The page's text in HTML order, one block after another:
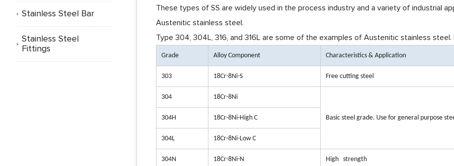
Stainless Steel Bar
Stainless Steel
Fittings
These types of SS are widely used in the process industry and a variety of industrial
Austenitic stainless steel.
Type304, 304L, 316, and 316L are some of the examples of Austenitic stainless steel.
Grade Alloy Component Characteristics & Application
303 18Cr-8Ni-S Free cutting steel
304 18Cr-8Ni
Basic steel grade. Use for general purpose
304H 18Cr-8Ni-High C
304L 18Cr-8Ni-Low C
304N 18Cr-8Ni-N High strength